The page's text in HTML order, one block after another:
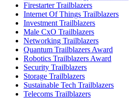
Firestarter Trailblazers
Internet Of Things Trailblazers
Investment Trailblazers
Male CxO Trailblazers
Networking Trailblazers
Quantum Trailblazers Award
Robotics Trailblazers Award
Security Trailblazers
Storage Trailblazers
Sustainable Tech Trailblazers
Telecoms Trailblazers